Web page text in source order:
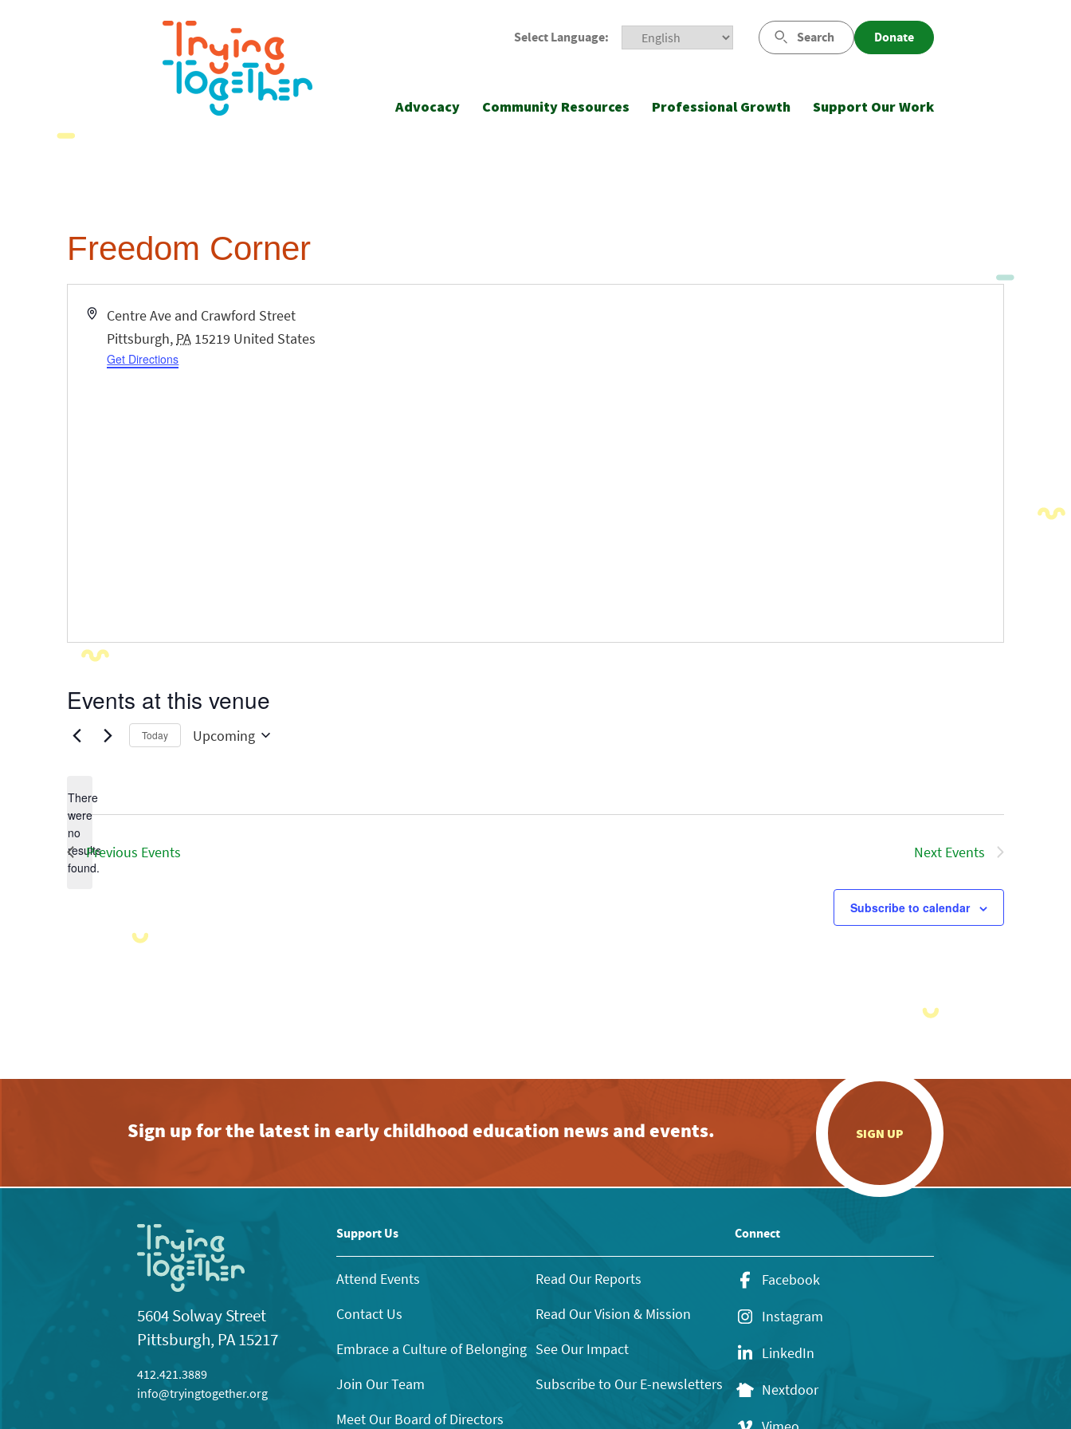
Select Language: Search Donate
Advocacy Community Resources Professional Growth Support Our Work
Freedom Corner
Address
Centre Ave and Crawford Street
Pittsburgh, PA 15219 United States
Get Directions
Events at this venue
Notice
There
were
no
results
found.
Today Upcoming
Previous Events Next Events
Subscribe to calendar
Sign up for the latest in early childhood education news and events. SIGN UP
5604 Solway Street
Pittsburgh, PA 15217
412.421.3889
info@tryingtogether.org
Support Us
Attend Events
Contact Us
Embrace a Culture of Belonging
Join Our Team
Meet Our Board of Directors
Read Our Reports
Read Our Vision & Mission
See Our Impact
Subscribe to Our E-newsletters
Connect
Facebook
Instagram
LinkedIn
Nextdoor